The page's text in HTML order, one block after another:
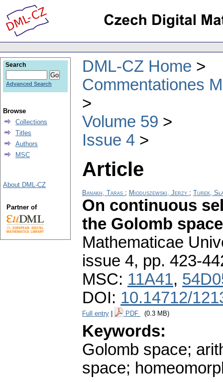
DML-CZ Home
Commentationes
Volume 59
Issue 4
Article
Banakh, Taras ; Mioduszewski, Jerzy ; Turek,
On continuous
the Golomb space
Mathematicae
issue 4, pp. 423-
MSC: 11A41,
DOI: 10.14712/
Full entry PDF (0.3 MB)
Keywords:
Golomb space;
space;
Search
Advanced Search
Browse
Collections
Titles
Authors
MSC
About DML-CZ
Partner of